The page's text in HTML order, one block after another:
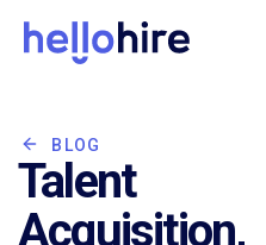
BLOG
Talent
Acquisition,